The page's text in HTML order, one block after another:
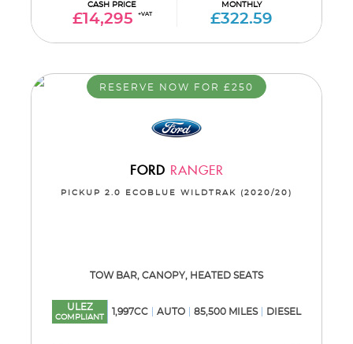
CASH PRICE
£14,295 +VAT
MONTHLY
£322.59
RESERVE NOW FOR £250
FORD RANGER
PICKUP 2.0 ECOBLUE WILDTRAK (2020/20)
TOW BAR, CANOPY, HEATED SEATS
ULEZ
COMPLIANT
1,997CC AUTO 85,500 MILES DIESEL